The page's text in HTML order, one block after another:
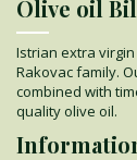
Olive oil
Istrian extra
Rakovac family.
combined with
quality olive oil.